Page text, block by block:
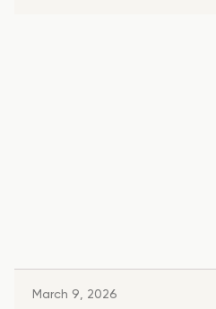
March 9, 2026